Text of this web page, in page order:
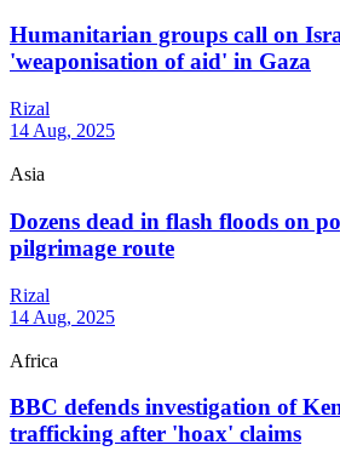
Humanitarian groups call on
'weaponisation of aid' in Gaza
Rizal
14 Aug, 2025
Asia
Dozens dead in flash floods on
pilgrimage route
Rizal
14 Aug, 2025
Africa
BBC defends investigation of
trafficking after 'hoax' claims